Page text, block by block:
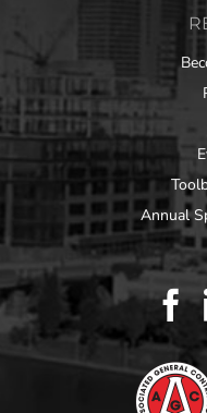
Annual